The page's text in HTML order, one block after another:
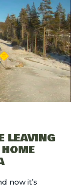
LEAVING
now it’s